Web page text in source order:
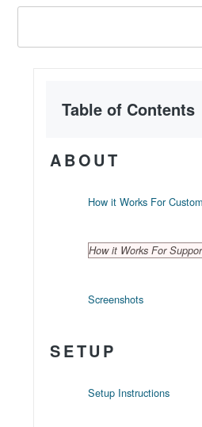
Table of Contents
ABOUT
How it Works For
How it Works For
Screenshots
SETUP
Setup Instructions